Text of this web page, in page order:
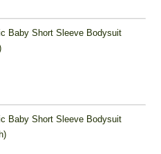
Baby Short Sleeve Bodysuit
Baby Short Sleeve Bodysuit